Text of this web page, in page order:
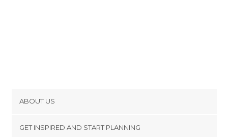
ABOUT US
GET INSPIRED AND START PLANNING